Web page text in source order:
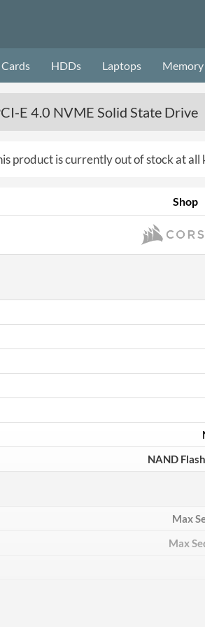
HDDs Laptops Memory
E 4.0 NVME Solid State Drive
product is currently out of stock at all
Shop
NAND
Max
Max